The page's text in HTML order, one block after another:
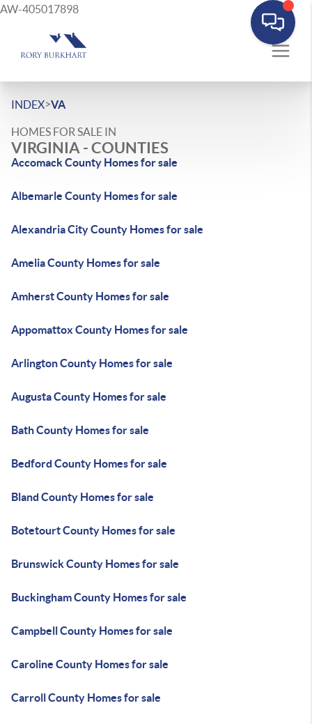
AW-405017898
INDEX>VA
HOMES FOR SALE IN
VIRGINIA - COUNTIES
Accomack County Homes for sale
Albemarle County Homes for sale
Alexandria City County Homes for sale
Amelia County Homes for sale
Amherst County Homes for sale
Appomattox County Homes for sale
Arlington County Homes for sale
Augusta County Homes for sale
Bath County Homes for sale
Bedford County Homes for sale
Bland County Homes for sale
Botetourt County Homes for sale
Brunswick County Homes for sale
Buckingham County Homes for sale
Campbell County Homes for sale
Caroline County Homes for sale
Carroll County Homes for sale